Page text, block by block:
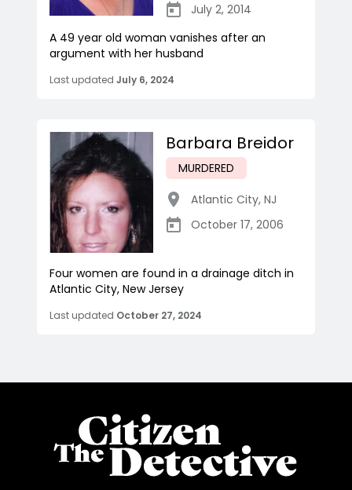
July 2, 2014
A 49 year old woman vanishes after an
argument with her husband
Last updated July 6, 2024
Barbara Breidor
MURDERED
Atlantic City, NJ
October 17, 2006
Four women are found in a drainage ditch in
Atlantic City, New Jersey
Last updated October 27, 2024